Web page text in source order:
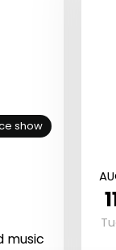
show
music